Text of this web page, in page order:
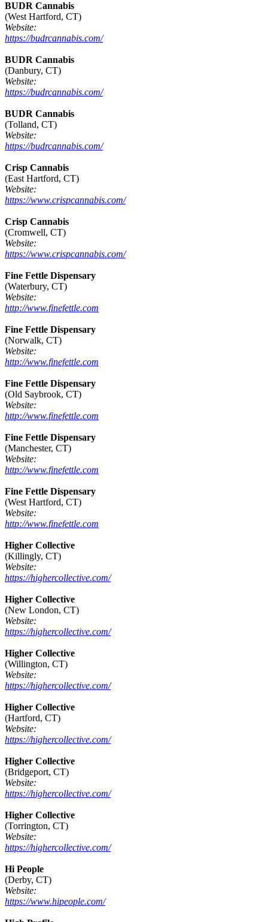
BUDR Cannabis
(West Hartford, CT)
Website:
https://budrcannabis.com/
BUDR Cannabis
(Danbury, CT)
Website:
https://budrcannabis.com/
BUDR Cannabis
(Tolland, CT)
Website:
https://budrcannabis.com/
Crisp Cannabis
(East Hartford, CT)
Website:
https://www.crispcannabis.com/
Crisp Cannabis
(Cromwell, CT)
Website:
https://www.crispcannabis.com/
Fine Fettle Dispensary
(Waterbury, CT)
Website:
http://www.finefettle.com
Fine Fettle Dispensary
(Norwalk, CT)
Website:
http://www.finefettle.com
Fine Fettle Dispensary
(Old Saybrook, CT)
Website:
http://www.finefettle.com
Fine Fettle Dispensary
(Manchester, CT)
Website:
http://www.finefettle.com
Fine Fettle Dispensary
(West Hartford, CT)
Website:
http://www.finefettle.com
Higher Collective
(Killingly, CT)
Website:
https://highercollective.com/
Higher Collective
(New London, CT)
Website:
https://highercollective.com/
Higher Collective
(Willington, CT)
Website:
https://highercollective.com/
Higher Collective
(Hartford, CT)
Website:
https://highercollective.com/
Higher Collective
(Bridgeport, CT)
Website:
https://highercollective.com/
Higher Collective
(Torrington, CT)
Website:
https://highercollective.com/
Hi People
(Derby, CT)
Website:
https://www.hipeople.com/